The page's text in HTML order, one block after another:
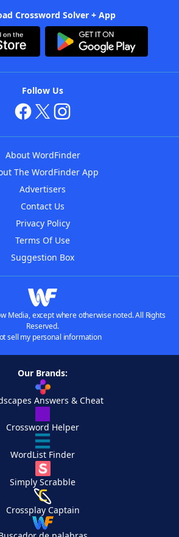
Crossword Solver + App
Follow Us
About WordFinder
The WordFinder App
Advertisers
Contact Us
Privacy Policy
Terms Of Use
Suggestion Box
Media, except where otherwise noted. All Rights
Reserved.
sell my personal information
Our Brands:
Answers & Cheat
Crossword Helper
WordList Finder
Simply Scrabble
Crossplay Captain